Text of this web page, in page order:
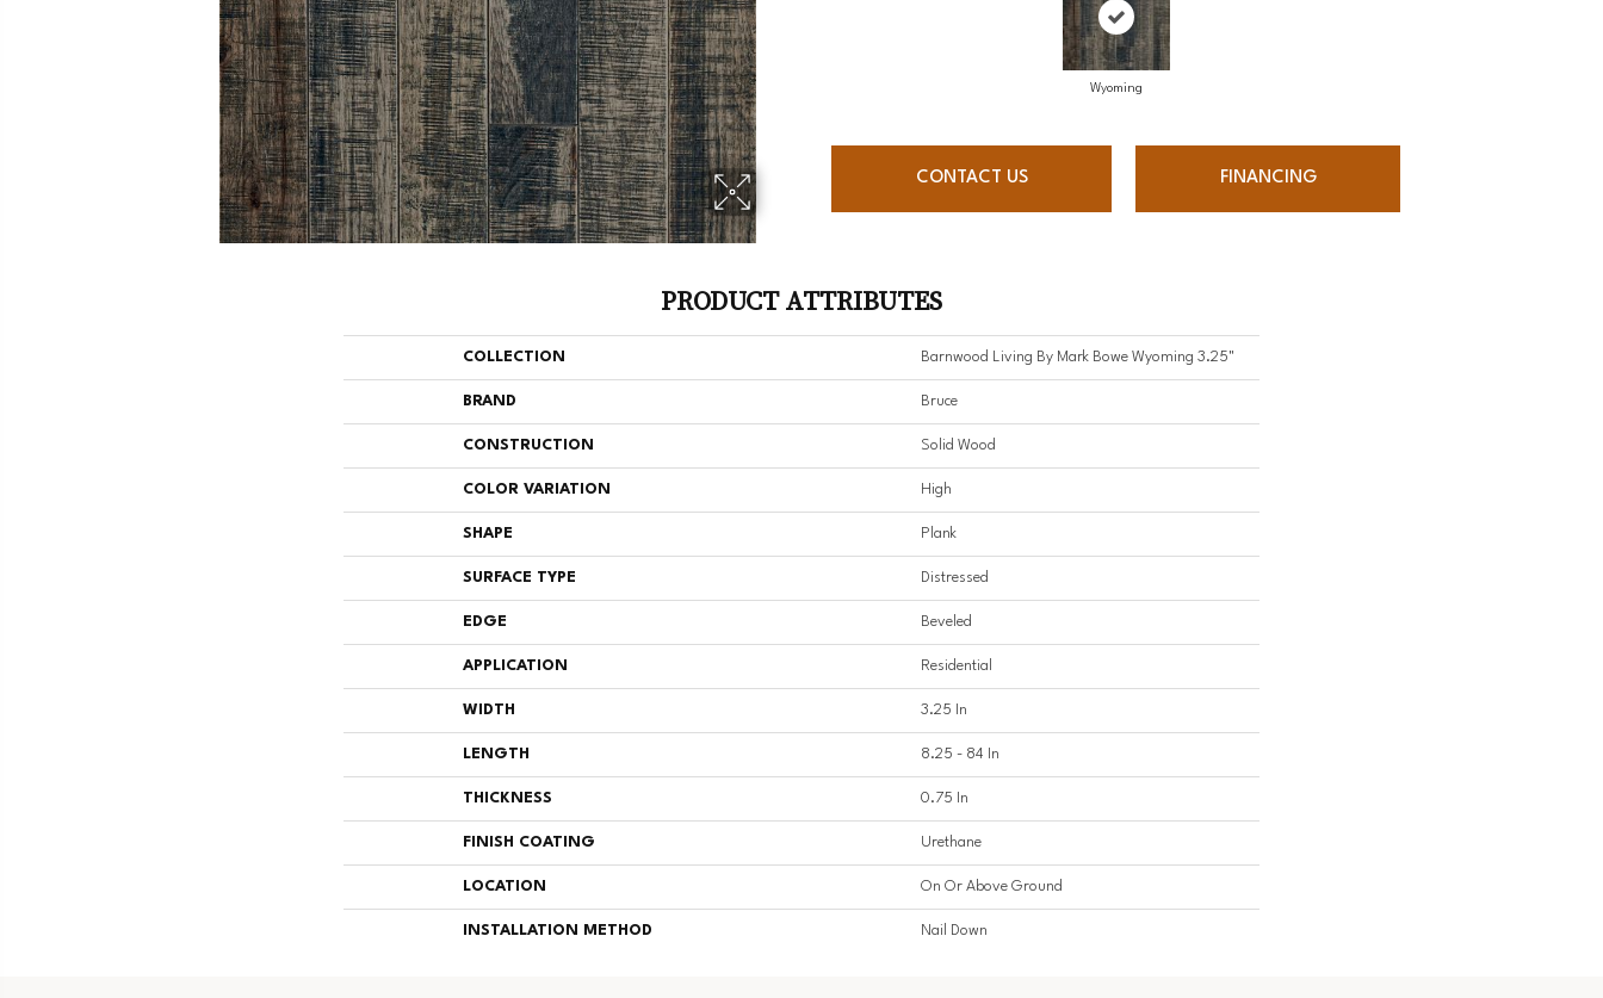
Wyoming
CONTACT US FINANCING
PRODUCT ATTRIBUTES
COLLECTION Barnwood Living By Mark Bowe Wyoming 3.25"
BRAND Bruce
CONSTRUCTION Solid Wood
COLOR VARIATION High
SHAPE Plank
SURFACE TYPE Distressed
EDGE Beveled
APPLICATION Residential
WIDTH 3.25 In
LENGTH 8.25 - 84 In
THICKNESS 0.75 In
FINISH COATING Urethane
LOCATION On Or Above Ground
INSTALLATION METHOD Nail Down